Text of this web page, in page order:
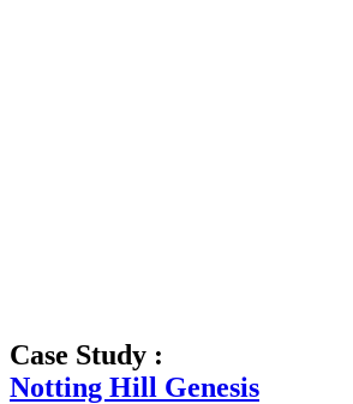
Case Study :
Notting Hill Genesis